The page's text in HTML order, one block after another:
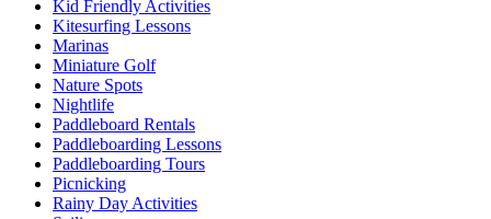
Kid Friendly Activities
Kitesurfing Lessons
Marinas
Miniature Golf
Nature Spots
Nightlife
Paddleboard Rentals
Paddleboarding Lessons
Paddleboarding Tours
Picnicking
Rainy Day Activities